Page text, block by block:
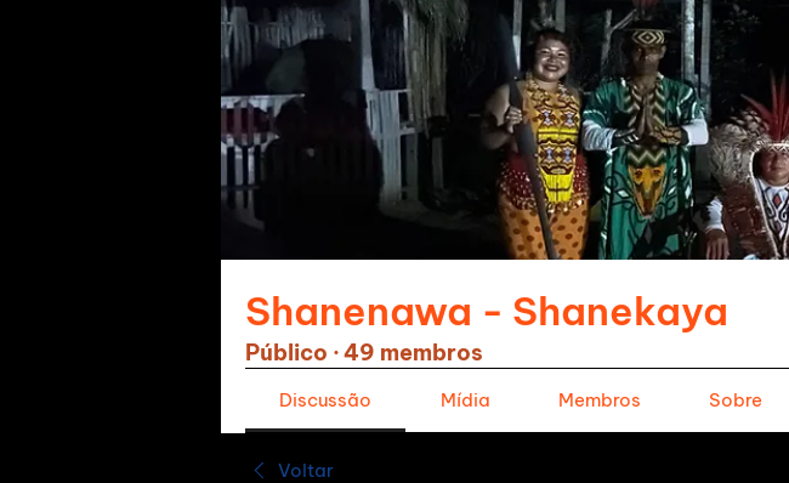
Shanenawa - Shanekaya
Público ·49 membros
Discussão Mídia Membros Sobre
Voltar